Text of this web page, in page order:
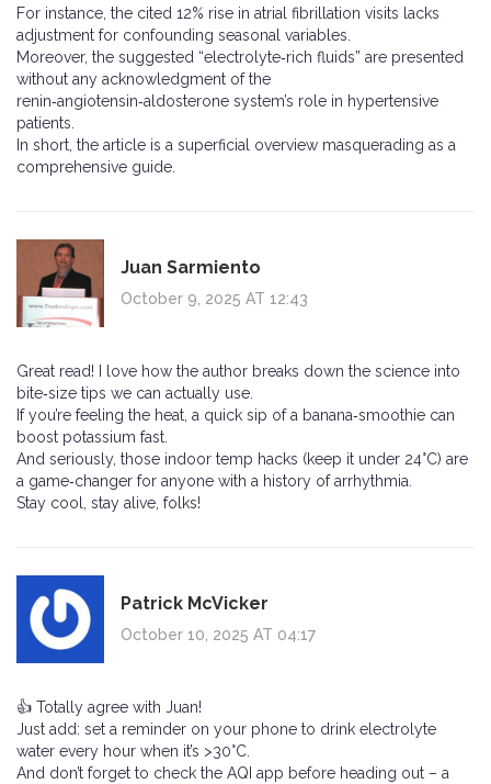
For instance, the cited 12% rise in atrial fibrillation visits lacks
adjustment for confounding seasonal variables.
Moreover, the suggested “electrolyte‑rich fluids” are presented
without any acknowledgment of the
renin‑angiotensin‑aldosterone system’s role in hypertensive
patients.
In short, the article is a superficial overview masquerading as a
comprehensive guide.
Juan Sarmiento
October 9, 2025 AT 12:43
Great read! I love how the author breaks down the science into
bite‑size tips we can actually use.
If you’re feeling the heat, a quick sip of a banana‑smoothie can
boost potassium fast.
And seriously, those indoor temp hacks (keep it under 24°C) are
a game‑changer for anyone with a history of arrhythmia.
Stay cool, stay alive, folks!
Patrick McVicker
October 10, 2025 AT 04:17
👍 Totally agree with Juan!
Just add: set a reminder on your phone to drink electrolyte
water every hour when it’s >30°C.
And don’t forget to check the AQI app before heading out – a